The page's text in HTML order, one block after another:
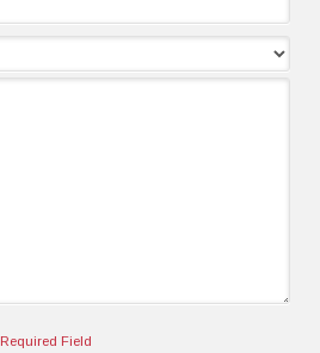
Required Field